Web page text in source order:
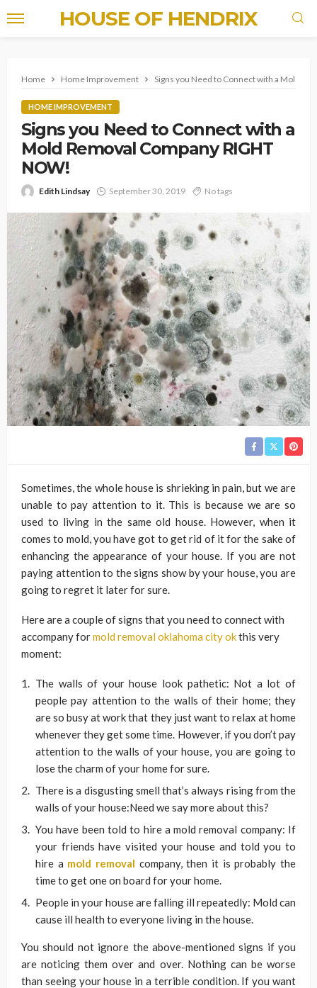
HOUSE OF HENDRIX
Home Home Improvement Signs you Need to Connect with a Mold
HOME IMPROVEMENT
Signs you Need to Connect with a
Mold Removal Company RIGHT
NOW!
Edith Lindsay September 30, 2019 No tags
Sometimes, the whole house is shrieking in pain, but we are
unable to pay attention to it. This is because we are so
used to living in the same old house. However, when it
comes to mold, you have got to get rid of it for the sake of
enhancing the appearance of your house. If you are not
paying attention to the signs show by your house, you are
going to regret it later for sure.
Here are a couple of signs that you need to connect with
accompany formold removal oklahoma city okthis very
moment:
The walls of your house look pathetic: Not a lot of
people pay attention to the walls of their home; they
are so busy at work that they just want to relax at home
whenever they get some time. However, if you don’t pay
attention to the walls of your house, you are going to
lose the charm of your home for sure.
There is a disgusting smell that’s always rising from the
walls of your house:Need we say more about this?
You have been told to hire a mold removal company: If
your friends have visited your house and told you to
hire a mold removal company, then it is probably the
time to get one on board for your home.
People in your house are falling ill repeatedly: Mold can
cause ill health to everyone living in the house.
You should not ignore the above-mentioned signs if you
are noticing them over and over. Nothing can be worse
than seeing your house in a terrible condition. If you want